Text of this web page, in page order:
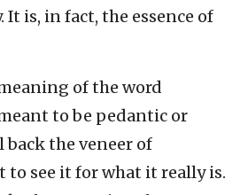
is, in fact, the essence of
of the word
to be pedantic or
the veneer of
see it for what it really is.